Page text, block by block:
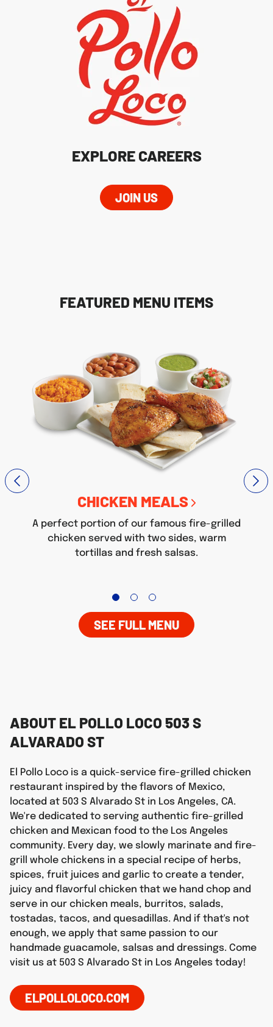
EXPLORE CAREERS
JOIN US
FEATURED MENU ITEMS
CHICKEN MEALS
A perfect portion of our famous fire-grilled
chicken served with two sides, warm
tortillas and fresh salsas.
SEE FULL MENU
ABOUT EL POLLO LOCO 503 S
ALVARADO ST
El Pollo Loco is a quick-service fire-grilled chicken
restaurant inspired by the flavors of Mexico,
located at 503 S Alvarado St in Los Angeles, CA.
We're dedicated to serving authentic fire-grilled
chicken and Mexican food to the Los Angeles
community. Every day, we slowly marinate and fire-
grill whole chickens in a special recipe of herbs,
spices, fruit juices and garlic to create a tender,
juicy and flavorful chicken that we hand chop and
serve in our chicken meals, burritos, salads,
tostadas, tacos, and quesadillas. And if that's not
enough, we apply that same passion to our
handmade guacamole, salsas and dressings. Come
visit us at 503 S Alvarado St in Los Angeles today!
ELPOLLOLOCO.COM